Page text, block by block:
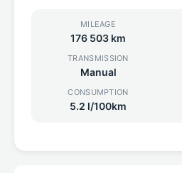
MILEAGE
176 503 km
TRANSMISSION
Manual
CONSUMPTION
5.2 l/100km